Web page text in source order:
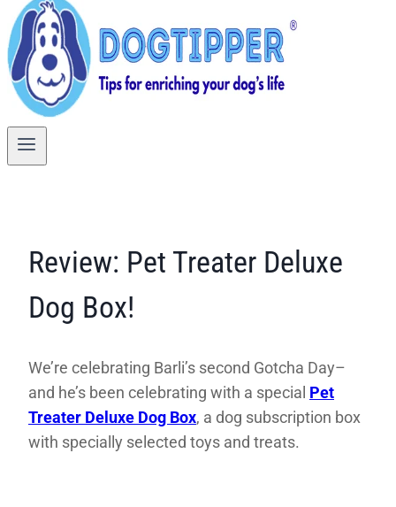
Review: Pet Treater Deluxe
Dog Box!
We’re celebrating Barli’s second Gotcha Day–
and he’s been celebrating with a special Pet
Treater Deluxe Dog Box, a dog subscription box
with specially selected toys and treats.